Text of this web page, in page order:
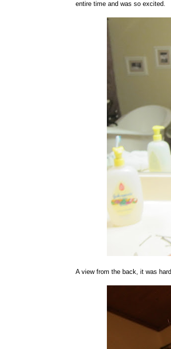
entire time and was so excited.
A view from the back, it was